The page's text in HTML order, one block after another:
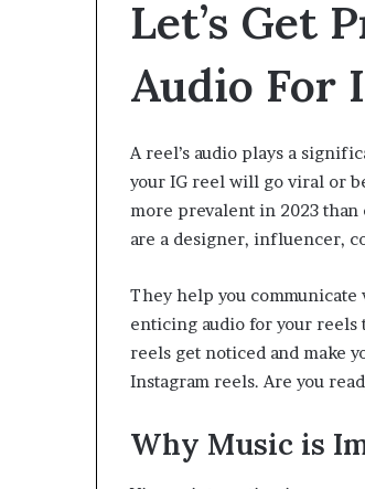
Let’s Get
Audio For
A reel’s audio plays a
your IG reel will go viral or
more prevalent in 2023 than
are a designer, influencer,
They help you
enticing audio for your reels
reels get noticed and make
Instagram reels. Are you
Why Music is